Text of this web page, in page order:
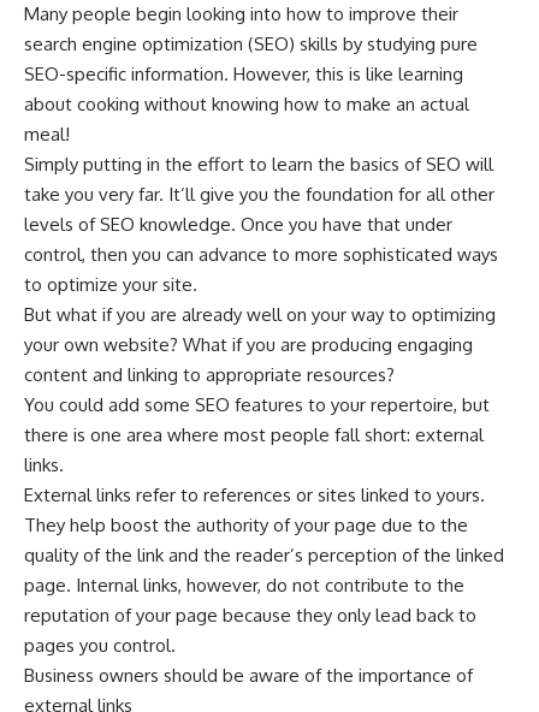
Many people begin looking into how to improve their
search engine optimization (SEO) skills by studying pure
SEO-specific information. However, this is like learning
about cooking without knowing how to make an actual
meal!
Simply putting in the effort to learn the basics of SEO will
take you very far. It’ll give you the foundation for all other
levels of SEO knowledge. Once you have that under
control, then you can advance to more sophisticated ways
to optimize your site.
But what if you are already well on your way to optimizing
your own website? What if you are producing engaging
content and linking to appropriate resources?
You could add some SEO features to your repertoire, but
there is one area where most people fall short: external
links.
External links refer to references or sites linked to yours.
They help boost the authority of your page due to the
quality of the link and the reader’s perception of the linked
page. Internal links, however, do not contribute to the
reputation of your page because they only lead back to
pages you control.
Business owners should be aware of the importance of
external links